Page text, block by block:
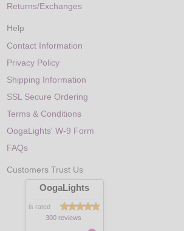
Returns/Exchanges
Help
Contact Information
Privacy Policy
Shipping Information
SSL Secure Ordering
Terms & Conditions
OogaLights' W-9 Form
FAQs
Customers Trust Us
OogaLights
is rated
300 reviews